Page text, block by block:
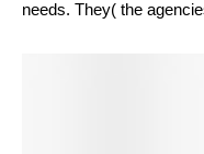
needs. They( the